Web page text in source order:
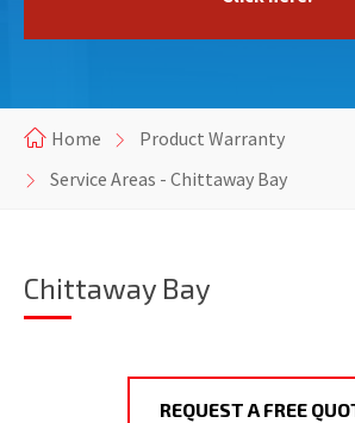
Home
Product Warranty
Service Areas - Chittaway Bay
Chittaway Bay
REQUEST A FREE